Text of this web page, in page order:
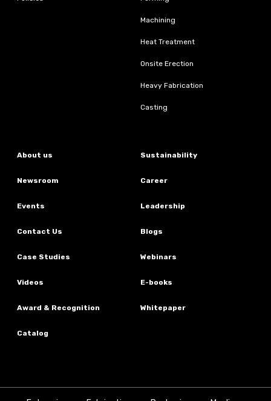
Machining
Heat Treatment
Onsite Erection
Heavy Fabrication
Casting
About us Sustainability
Newsroom Career
Events Leadership
Contact Us Blogs
Case Studies Webinars
Videos E-books
Award & Recognition Whitepaper
Catalog